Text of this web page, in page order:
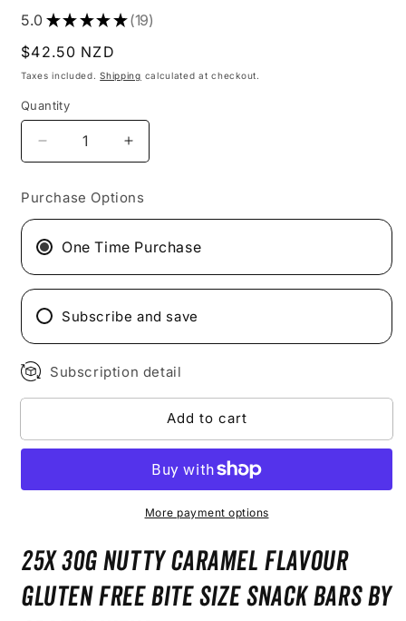
5.0 ★★★★★ 19
19
Regular
price
$42.50 NZD
Taxes included.Shipping calculated at checkout.
Quantity
Quantity
Decrease
quantity
25x
Nutty
Caramel
Bite
Size
bars
(5x
5)
Increase
quantity
25x
Nutty
Caramel
Bite
Size
bars
(5x
Packs
5)
Purchase Options
One Time Purchase
Subscribe and save
Subscription detail
Add to cart
More payment options
25x 30g Nutty Caramel Flavour
Gluten Free Bite Size Snack Bars by